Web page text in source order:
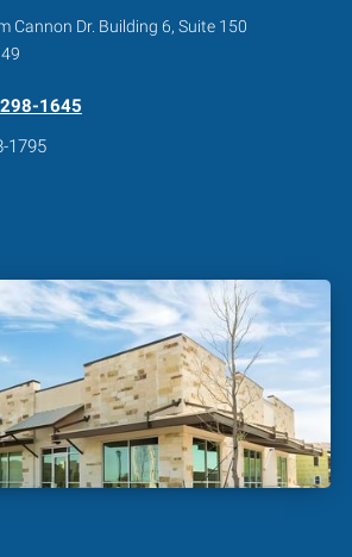
Cannon Dr. Building 6, Suite 150
1645
1795